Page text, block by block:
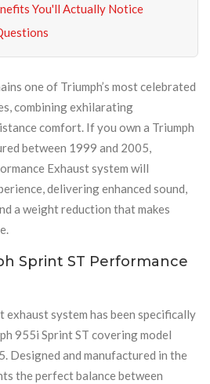
You'll Actually Notice
one of Triumph’s most celebrated
combining exhilarating
comfort. If you own a Triumph
between 1999 and 2005,
Exhaust system will
delivering enhanced sound,
a weight reduction that makes
Sprint ST Performance
exhaust system has been specifically
955i Sprint ST covering model
Designed and manufactured in the
the perfect balance between